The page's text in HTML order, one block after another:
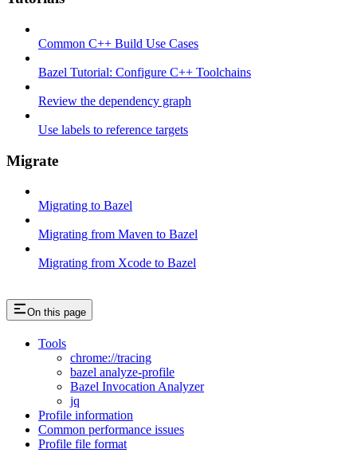
Common C++ Build Use Cases
Bazel Tutorial: Configure C++ Toolchains
Review the dependency graph
Use labels to reference targets
Migrate
Migrating to Bazel
Migrating from Maven to Bazel
Migrating from Xcode to Bazel
On this page
Tools
chrome://tracing
bazel analyze-profile
Bazel Invocation Analyzer
jq
Profile information
Common performance issues
Profile file format